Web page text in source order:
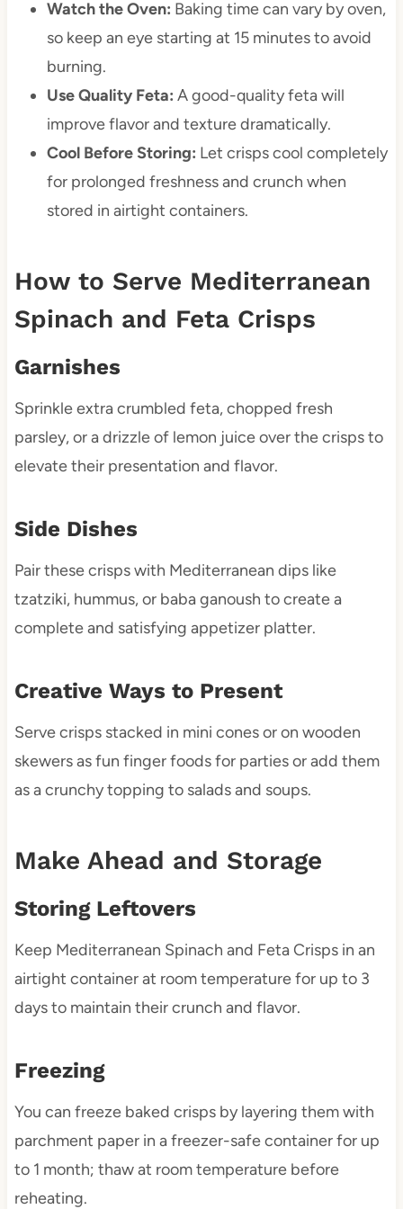
Watch the Oven: Baking time can vary by oven,
so keep an eye starting at 15 minutes to avoid
burning.
Use Quality Feta: A good-quality feta will
improve flavor and texture dramatically.
Cool Before Storing: Let crisps cool completely
for prolonged freshness and crunch when
stored in airtight containers.
How to Serve Mediterranean
Spinach and Feta Crisps
Garnishes
Sprinkle extra crumbled feta, chopped fresh
parsley, or a drizzle of lemon juice over the crisps to
elevate their presentation and flavor.
Side Dishes
Pair these crisps with Mediterranean dips like
tzatziki, hummus, or baba ganoush to create a
complete and satisfying appetizer platter.
Creative Ways to Present
Serve crisps stacked in mini cones or on wooden
skewers as fun finger foods for parties or add them
as a crunchy topping to salads and soups.
Make Ahead and Storage
Storing Leftovers
Keep Mediterranean Spinach and Feta Crisps in an
airtight container at room temperature for up to 3
days to maintain their crunch and flavor.
Freezing
You can freeze baked crisps by layering them with
parchment paper in a freezer-safe container for up
to 1 month; thaw at room temperature before
reheating.